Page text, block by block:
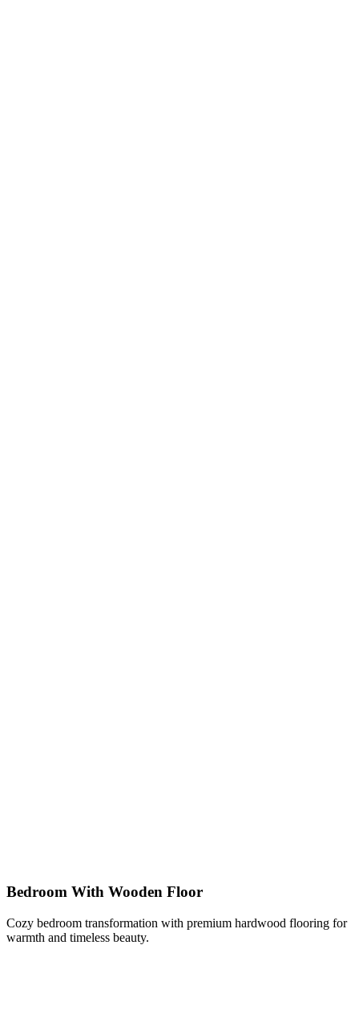
Bedroom With Wooden Floor
Cozy bedroom transformation with premium hardwood flooring for
warmth and timeless beauty.